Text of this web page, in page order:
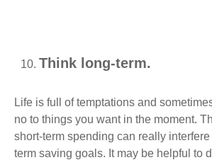
Think long-term.
Life is full of temptations and
no to things you want in the moment.
short-term spending can really
term saving goals. It may be helpful to